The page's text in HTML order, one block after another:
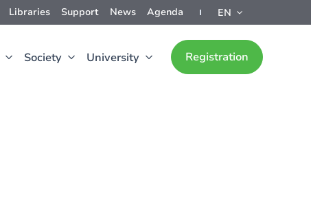
Libraries Support News Agenda EN
Society University Registration